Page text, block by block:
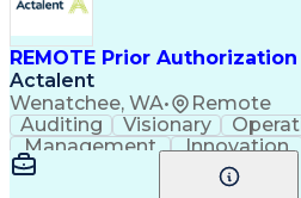
REMOTE Prior
Actalent
Wenatchee, WA• Remote
Auditing Visionary
Management
Innovation